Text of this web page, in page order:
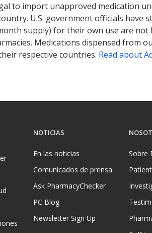
to import unapproved medication
U.S. government officials have
supply) for their own use are not
Medications dispensed from
respective countries. Read about
NOTICIAS
En las noticias
Comunicados de prensa
Ask PharmacyChecker
PC Blog
Newsletter Sign Up
Sobre